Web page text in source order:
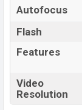
Autofocus
Flash
Features
Video
Resolution